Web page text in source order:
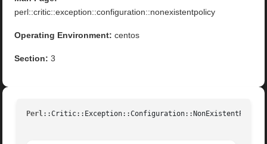
perl::critic::exception::configuration::nonexistentpolicy
Operating Environment: centos
Section: 3
Perl